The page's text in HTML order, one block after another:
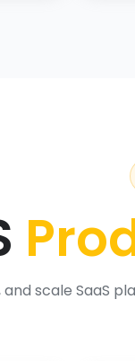
and scale